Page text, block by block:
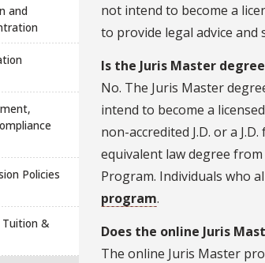
and
Policies
Tuition &
not intend to become a
to provide legal advice
Is the Juris Master
No. The Juris Master
intend to become a
non-accredited J.D. or a
equivalent law degree
Program. Individuals who
program.
Does the online Juris
The online Juris Master